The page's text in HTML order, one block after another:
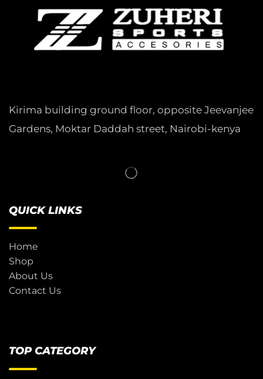
Kirima building ground floor, opposite Jeevanjee
Gardens, Moktar Daddah street, Nairobi-kenya
QUICK LINKS
Home
Shop
About Us
Contact Us
TOP CATEGORY